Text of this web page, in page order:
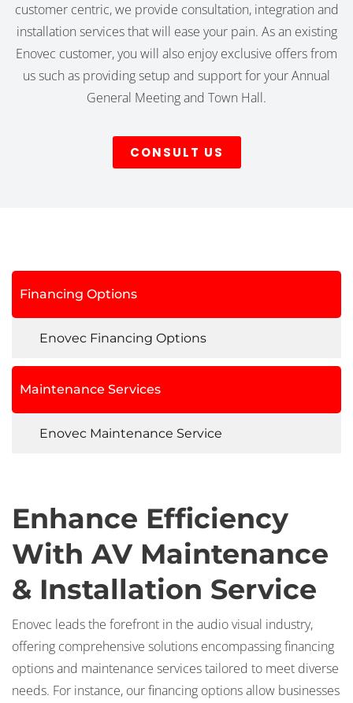
customer centric, we provide consultation, integration and
installation services that will ease your pain. As an existing
Enovec customer, you will also enjoy exclusive offers from
us such as providing setup and support for your Annual
General Meeting and Town Hall.
CONSULT US
Financing Options
Enovec Financing Options
Maintenance Services
Enovec Maintenance Service
Enhance Efficiency
With AV Maintenance
& Installation Service
Enovec leads the forefront in the audio visual industry,
offering comprehensive solutions encompassing financing
options and maintenance services tailored to meet diverse
needs. For instance, our financing options allow businesses